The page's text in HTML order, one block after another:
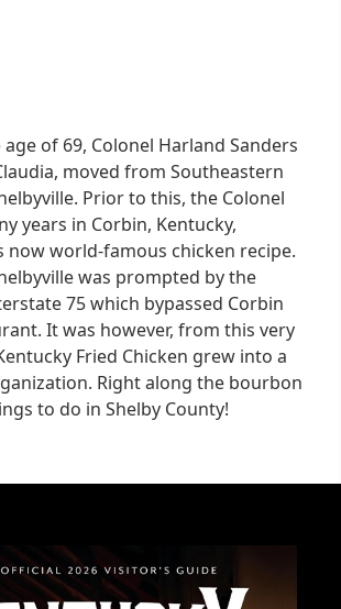
of 69, Colonel Harland Sanders
moved from Southeastern
Prior to this, the Colonel
years in Corbin, Kentucky,
now world-famous chicken recipe.
was prompted by the
75 which bypassed Corbin
It was however, from this very
Fried Chicken grew into a
Right along the bourbon
to do in Shelby County!